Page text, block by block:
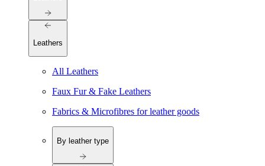
Leathers
All Leathers
Faux Fur & Fake Leathers
Fabrics & Microfibres for leather goods
By leather type